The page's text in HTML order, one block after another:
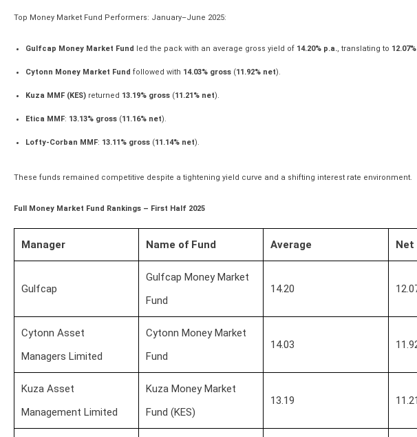
Top Money Market Fund Performers: January–June 2025:
Gulfcap Money Market Fund led the pack with an average gross yield of 14.20% p.a., translating to
Cytonn Money Market Fund followed with 14.03% gross(11.92% net).
Kuza MMF (KES)returned 13.19% gross(11.21% net).
Etica MMF: 13.13% gross(11.16% net).
Lofty-Corban MMF: 13.11% gross(11.14% net).
These funds remained competitive despite a tightening yield curve and a shifting interest rate environment.
Full Money Market Fund Rankings – First Half 2025
Manager Name of Fund Average Net
Gulfcap
Gulfcap Money Market
Fund
14.20
Cytonn Asset
Managers Limited
Cytonn Money Market
Fund
14.03
Kuza Asset
Management Limited
Kuza Money Market
Fund (KES)
13.19 11.21